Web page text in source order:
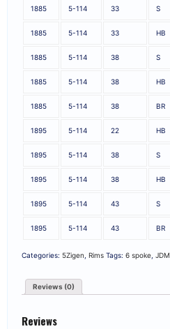
1885 5-114 33 S
1885 5-114 33 HB
1885 5-114 38 S
1885 5-114 38 HB
1885 5-114 38 BR
1895 5-114 22 HB
1895 5-114 38 S
1895 5-114 38 HB
1895 5-114 43 S
1895 5-114 43 BR
Categories: 5Zigen Rims Tags: 6 spoke JDM
Reviews (0)
Reviews